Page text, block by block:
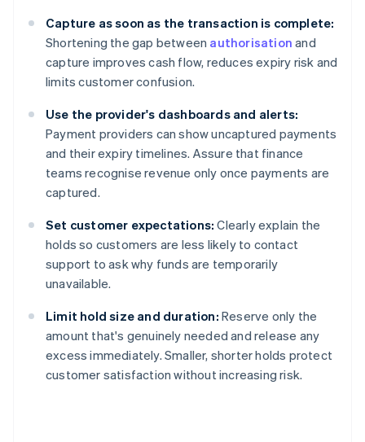
Capture as soon as the transaction is complete:
Shortening the gap between authorisation and
capture improves cash flow, reduces expiry risk and
limits customer confusion.
Use the provider's dashboards and alerts:
Payment providers can show uncaptured payments
and their expiry timelines. Assure that finance
teams recognise revenue only once payments are
captured.
Set customer expectations: Clearly explain the
holds so customers are less likely to contact
support to ask why funds are temporarily
unavailable.
Limit hold size and duration: Reserve only the
amount that's genuinely needed and release any
excess immediately. Smaller, shorter holds protect
customer satisfaction without increasing risk.